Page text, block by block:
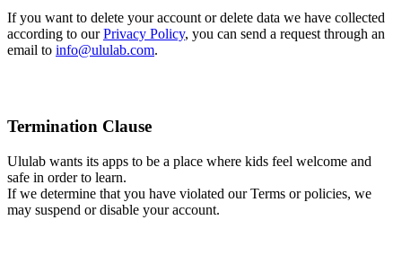
If you want to delete your account or delete data we have collected
according to ourPrivacy Policy, you can send a request through an
email to info@ululab.com.
Termination Clause
Ululab wants its apps to be a place where kids feel welcome and
safe in order to learn.
If we determine that you have violated our Terms or policies, we
may suspend or disable your account.